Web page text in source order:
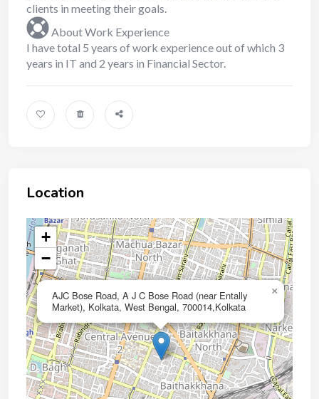
clients in meeting their goals.
About Work Experience
I have total 5 years of work experience out of which 3
years in IT and 2 years in Financial Sector.
Location
AJC Bose Road, A J C Bose Road (near Entally
Market), Kolkata, West Bengal, 700014,Kolkata
×
+
−